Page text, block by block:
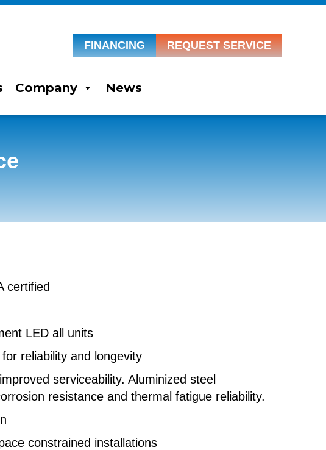
FINANCING REQUEST SERVICE
Company News
certified
LED all units
reliability and longevity
serviceability. Aluminized steel
resistance and thermal fatigue reliability.
constrained installations